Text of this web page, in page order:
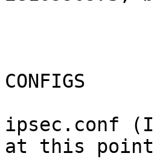
CONFIGS
ipsec.conf
at this